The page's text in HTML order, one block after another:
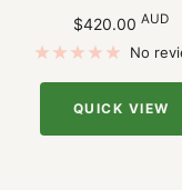
Sale
price
$420.00 AUD
No
QUICK VIEW